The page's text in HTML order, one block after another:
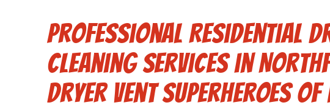
Professional Residential
Cleaning Services in
Dryer Vent Superheroes